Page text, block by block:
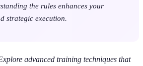
the rules enhances your
strategic execution.
advanced training techniques that